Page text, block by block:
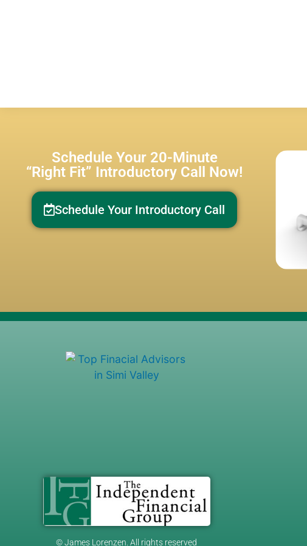
Schedule Your 20-Minute
“Right Fit” Introductory Call Now!
Schedule Your Introductory Call
© James Lorenzen. All rights reserved